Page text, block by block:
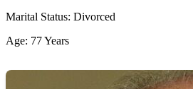
Marital Status: Divorced
Age: 77 Years